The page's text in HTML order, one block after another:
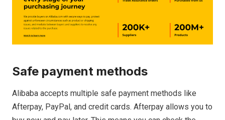
Safe payment methods
Alibaba accepts multiple safe payment methods like
Afterpay, PayPal, and credit cards. Afterpay allows you to